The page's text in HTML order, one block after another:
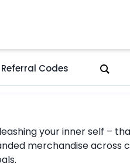
Referral Codes
your inner self –
merchandise across